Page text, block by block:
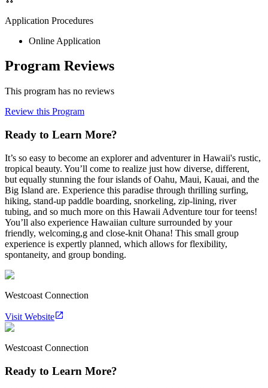
Application Procedures
Online Application
Program Reviews
This program has no reviews
Review this Program
Ready to Learn More?
It’s so easy to become an explorer and adventurer in Hawaii's rustic,
tropical beauty. You’ll come to realize just how diverse, different,
but equally stunning the four islands of Oahu, Maui, Kauai, and the
Big Island are. Experience this paradise through thrilling surfing,
hiking, stand-up paddle boarding, snorkeling, zip-lining, river
tubing, and so much more on this Hawaii Adventure tour for teens!
You’ll also experience Hawaiian culture surrounded by your
friendly, welcoming,g and close-knit Ohana! This small group
experience is expertly planned, which allows for flexibility,
spontaneity, and group bonding.
Westcoast Connection
Visit Website
Westcoast Connection
Ready to Learn More?